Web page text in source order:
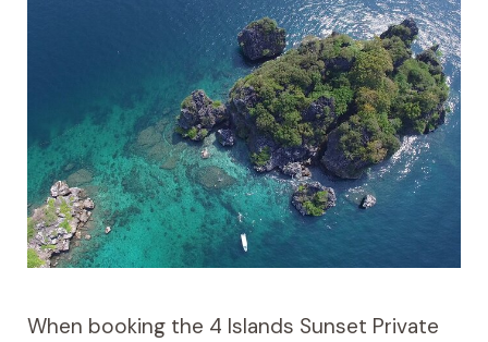
When booking the 4 Islands Sunset Private